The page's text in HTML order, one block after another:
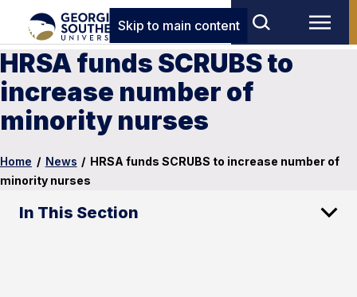
Skip to main content
HRSA funds SCRUBS to
increase number of
minority nurses
Home / News / HRSA funds SCRUBS to increase number of
minority nurses
In This Section